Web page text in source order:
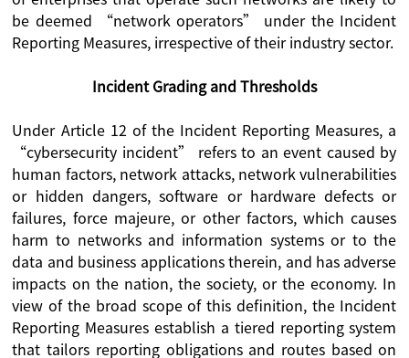
be deemed “network operators” under the Incident
Reporting Measures, irrespective of their industry sector.
Incident Grading and Thresholds
Under Article 12 of the Incident Reporting Measures, a
“cybersecurity incident” refers to an event caused by
human factors, network attacks, network vulnerabilities
or hidden dangers, software or hardware defects or
failures, force majeure, or other factors, which causes
harm to networks and information systems or to the
data and business applications therein, and has adverse
impacts on the nation, the society, or the economy. In
view of the broad scope of this definition, the Incident
Reporting Measures establish a tiered reporting system
that tailors reporting obligations and routes based on